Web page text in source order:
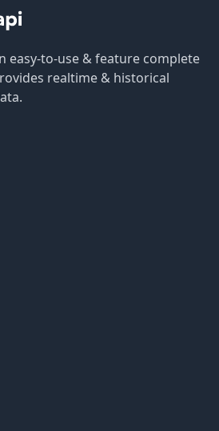
easy-to-use & feature complete
realtime & historical